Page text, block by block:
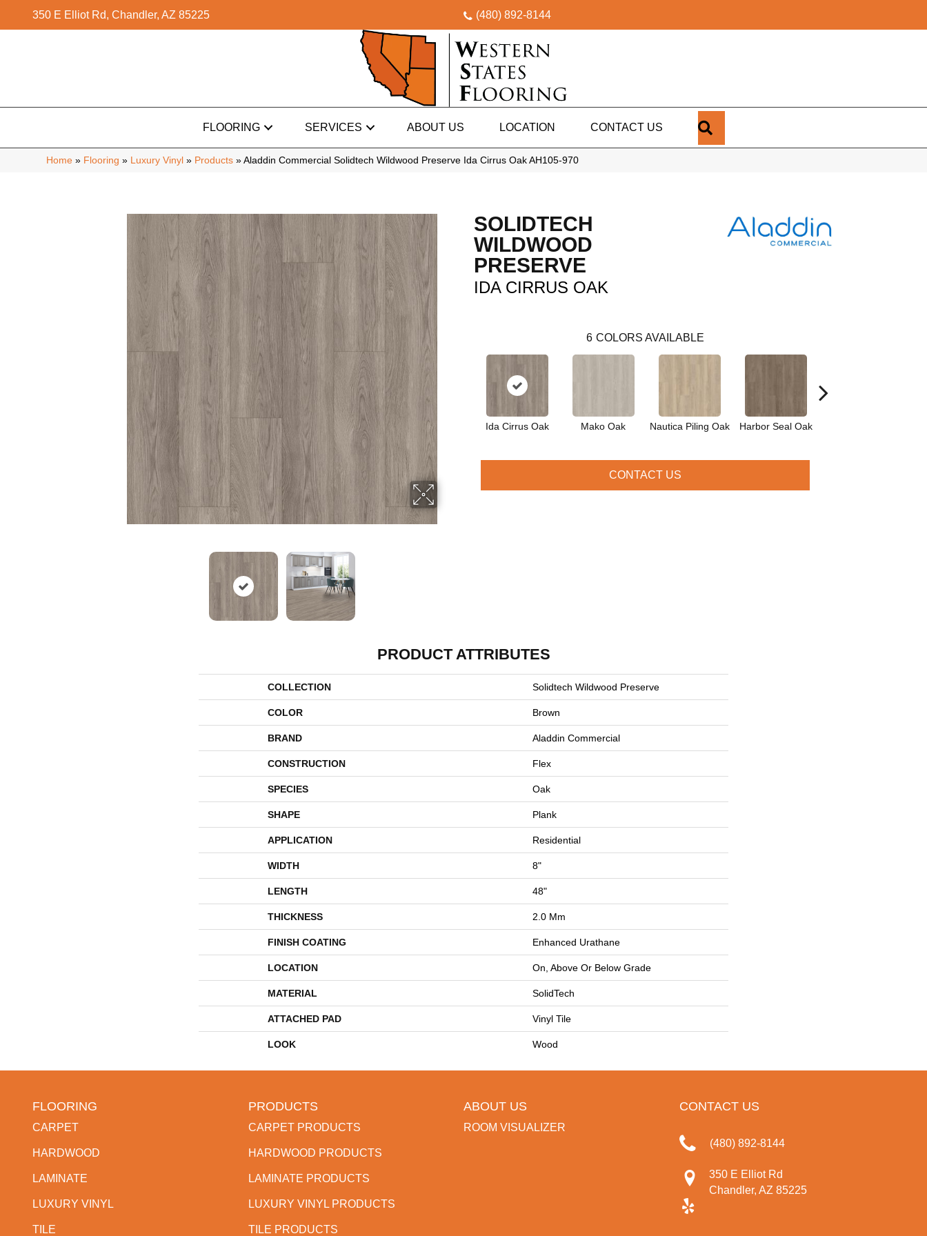
350 E Elliot Rd, Chandler, AZ 85225 (480) 892-8144
FLOORING SERVICES ABOUT US LOCATION CONTACT US
Home » Flooring » Luxury Vinyl » Products » Aladdin Commercial Solidtech Wildwood Preserve Ida Cirrus Oak AH105-970
SOLIDTECH
WILDWOOD
PRESERVE
IDA CIRRUS OAK
6 COLORS AVAILABLE
Ida Cirrus Oak Mako Oak Nautica Piling Oak Harbor Seal Oak
CONTACT US
PRODUCT ATTRIBUTES
COLLECTION Solidtech Wildwood Preserve
COLOR Brown
BRAND Aladdin Commercial
CONSTRUCTION Flex
SPECIES Oak
SHAPE Plank
APPLICATION Residential
WIDTH 8"
LENGTH 48"
THICKNESS 2.0 Mm
FINISH COATING Enhanced Urathane
LOCATION On, Above Or Below Grade
MATERIAL SolidTech
ATTACHED PAD Vinyl Tile
LOOK Wood
FLOORING
CARPET
HARDWOOD
LAMINATE
LUXURY VINYL
TILE
PRODUCTS
CARPET PRODUCTS
HARDWOOD PRODUCTS
LAMINATE PRODUCTS
LUXURY VINYL PRODUCTS
TILE PRODUCTS
ABOUT US
ROOM VISUALIZER
CONTACT US
(480) 892-8144
350 E Elliot Rd
Chandler, AZ 85225